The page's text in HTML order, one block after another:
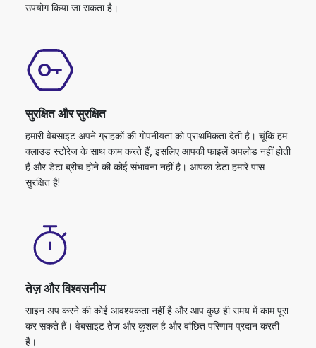
उपयोग किया जा सकता है।
सुरक्षित और सुरक्षित
हमारी वेबसाइट अपने ग्राहकों की गोपनीयता को प्राथमिकता देती है। चूंकि हम
क्लाउड स्टोरेज के साथ काम करते हैं, इसलिए आपकी फाइलें अपलोड नहीं होती
हैं और डेटा ब्रीच होने की कोई संभावना नहीं है। आपका डेटा हमारे पास
सुरक्षित है!
तेज़ और विश्वसनीय
साइन अप करने की कोई आवश्यकता नहीं है और आप कुछ ही समय में काम पूरा
कर सकते हैं। वेबसाइट तेज और कुशल है और वांछित परिणाम प्रदान करती
है।